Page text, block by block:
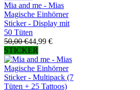
Mia and me - Mias
Magische Einhörner
Sticker - Display mit
50 Tüten
50,00 €44,99 €
STICKER